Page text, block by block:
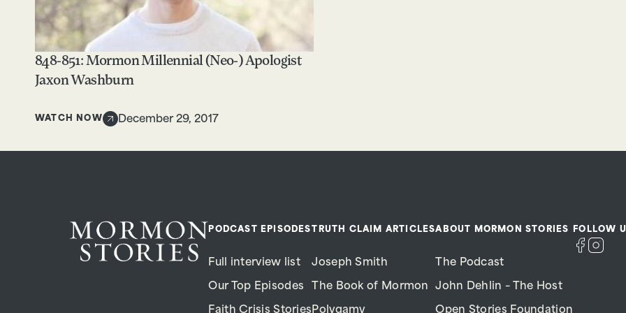
848-851: Mormon Millennial (Neo-) Apologist
Jaxon Washburn
WATCH NOW December 29, 2017
PODCAST EPISODES
Full interview list
Our Top Episodes
Faith Crisis Stories
TRUTH CLAIM ARTICLES
Joseph Smith
The Book of Mormon
Polygamy
ABOUT MORMON STORIES
The Podcast
John Dehlin – The Host
Open Stories Foundation
FOLLOW